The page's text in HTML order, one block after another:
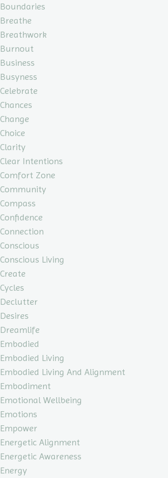
Boundaries
Breathe
Breathwork
Burnout
Business
Busyness
Celebrate
Chances
Change
Choice
Clarity
Clear Intentions
Comfort Zone
Community
Compass
Confidence
Connection
Conscious
Conscious Living
Create
Cycles
Declutter
Desires
Dreamlife
Embodied
Embodied Living
Embodied Living And Alignment
Embodiment
Emotional Wellbeing
Emotions
Empower
Energetic Alignment
Energetic Awareness
Energy